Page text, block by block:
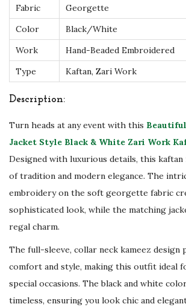
W
o
r
K
a
s
-
P
a
Fabric
Georgette
Color
Black/White
Work
Hand-Beaded Embroidered
Type
Kaftan, Zari Work
Description:
Turn heads at any event with this
Jacket Style Black & White Zari Work
Designed with luxurious details, this kaftan
of tradition and modern elegance. The
embroidery on the soft georgette fabric
sophisticated look, while the matching
regal charm.
The full-sleeve, collar neck kameez design
comfort and style, making this outfit ideal
special occasions. The black and white
timeless, ensuring you look chic and